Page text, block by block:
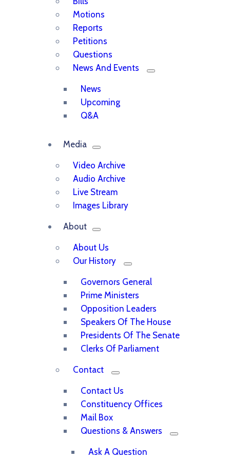
Motions
Reports
Petitions
Questions
News And Events
News
Upcoming
Q&A
Media
Video Archive
Audio Archive
Live Stream
Images Library
About
About Us
Our History
Governors General
Prime Ministers
Opposition Leaders
Speakers Of The House
Presidents Of The Senate
Clerks Of Parliament
Contact
Contact Us
Constituency Offices
Mail Box
Questions & Answers
Ask A Question